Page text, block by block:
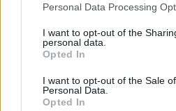
Personal Data Processing
I want to opt-out of the
personal data.
Opted In
I want to opt-out of the Sale
Personal Data.
Opted In
Doctor’s Orders is the in-
the name of the mid-90s
Covent Garden, the
social programme,
from across the UK.